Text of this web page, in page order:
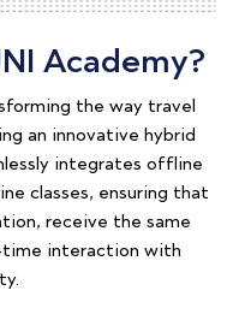
Academy?
the way travel
an innovative hybrid
integrates offline
classes, ensuring that
receive the same
time interaction with